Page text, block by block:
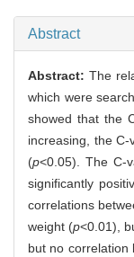
Abstract
Abstract: The
which were
showed that the
increasing, the
(p<0.05). The C-
significantly
correlations
weight (p<0.01),
but no correlation